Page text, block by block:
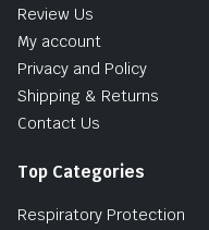
Review Us
My account
Privacy and Policy
Shipping & Returns
Contact Us
Top Categories
Respiratory Protection